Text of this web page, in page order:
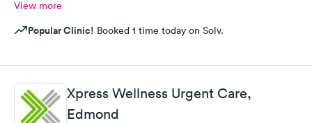
View more
Popular Clinic! Booked 1 time today on Solv.
Xpress Wellness Urgent Care,
Edmond